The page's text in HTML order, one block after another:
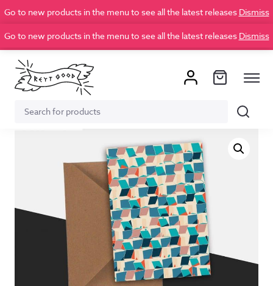
Go to new products in the menu to see all the latest releases Dismiss
Go to new products in the menu to see all the latest releases Dismiss
Search
Search